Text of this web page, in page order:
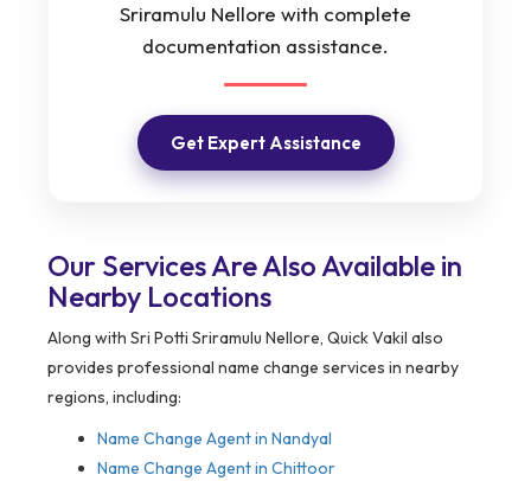
Sriramulu Nellore with complete
documentation assistance.
Get Expert Assistance
Our Services Are Also Available in
Nearby Locations
Along with Sri Potti Sriramulu Nellore, Quick Vakil also
provides professional name change services in nearby
regions, including:
Name Change Agent in Nandyal
Name Change Agent in Chittoor